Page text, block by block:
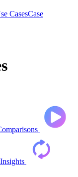
CasesCase
Insights